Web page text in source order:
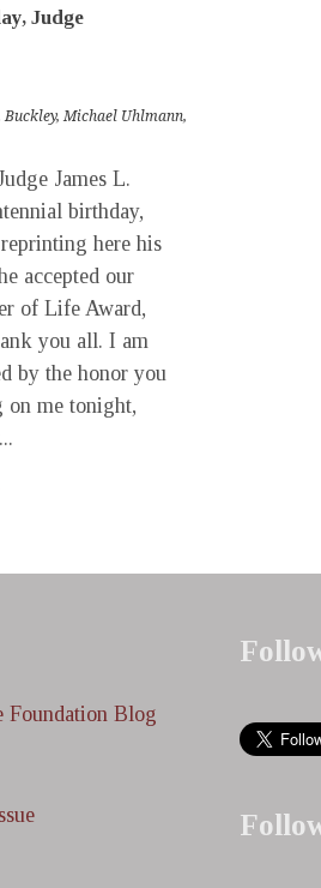
Judge
Buckley, Michael Uhlmann,
James L.
birthday,
here his
accepted our
of Life Award,
you all. I am
by the honor you
on me tonight,
Foundation Blog